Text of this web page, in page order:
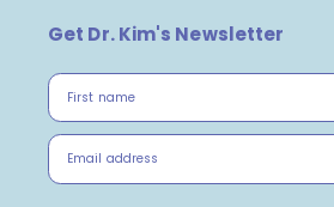
Get Dr. Kim's Newsletter
First name
Email address